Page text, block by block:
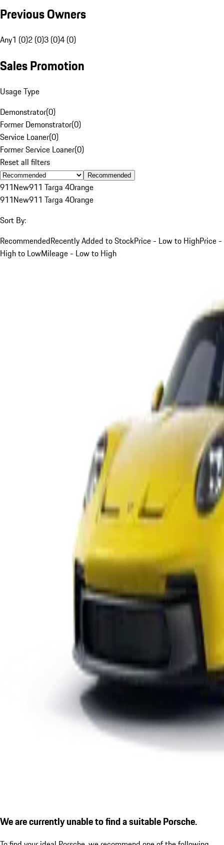
Previous Owners
Any1 (0)2 (0)3 (0)4 (0)
Sales Promotion
Usage Type
Demonstrator(0)
Former Demonstrator(0)
Service Loaner(0)
Former Service Loaner(0)
Reset all filters
Recommended
911New911 Targa 4Orange
911New911 Targa 4Orange
Sort By:
RecommendedRecently Added to StockPrice - Low to HighPrice -
High to LowMileage - Low to High
We are currently unable to find a suitable Porsche.